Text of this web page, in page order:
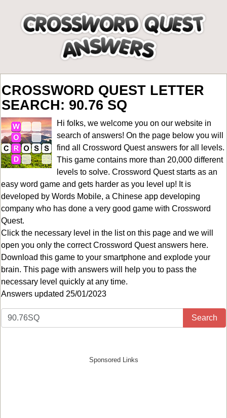
CROSSWORD QUEST LETTER
SEARCH: 90.76 SQ
Hi folks, we welcome you on our website in
search of answers! On the page below you will
find all Crossword Quest answers for all levels.
This game contains more than 20,000 different
levels to solve. Crossword Quest starts as an
easy word game and gets harder as you level up! It is
developed by Words Mobile, a Chinese app developing
company who has done a very good game with Crossword
Quest.
Click the necessary level in the list on this page and we will
open you only the correctCrossword Quest answers here.
Download this game to your smartphone and explode your
brain. This page with answers will help you to pass the
necessary level quickly at any time.
Answers updated 25/01/2023
Search